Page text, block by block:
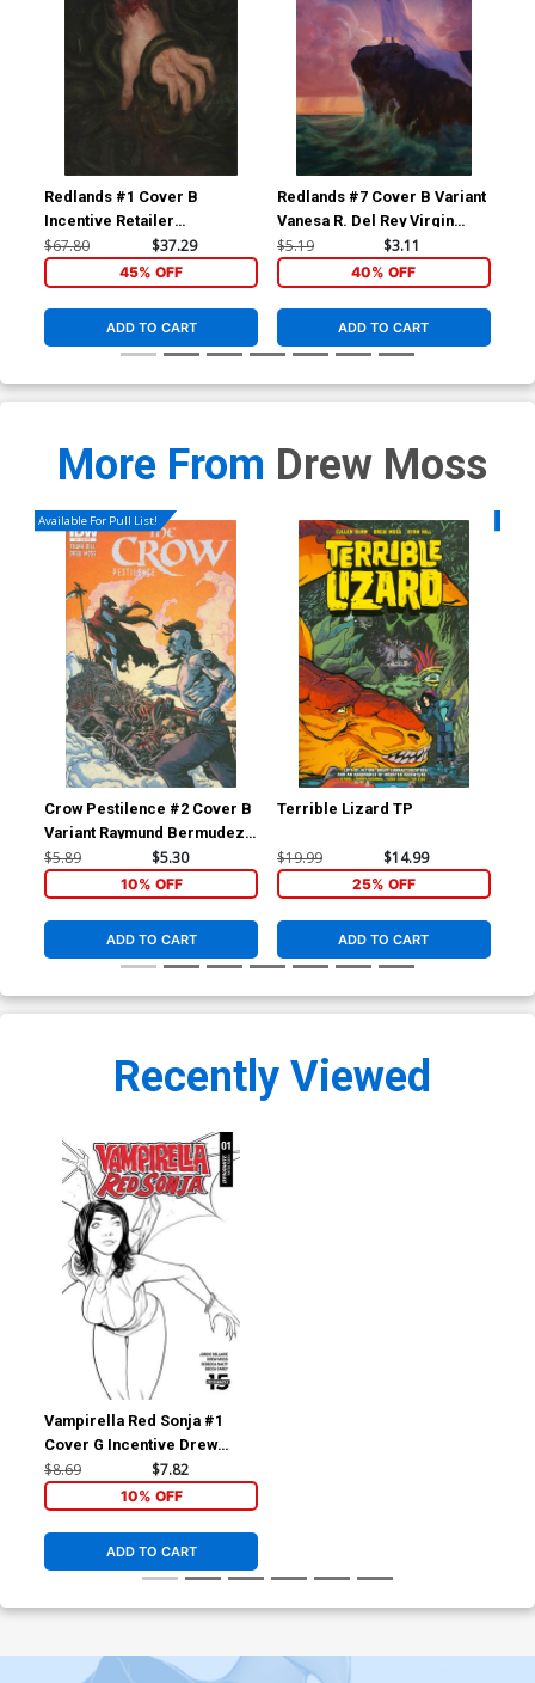
Redlands #1 Cover B
Incentive Retailer
Appreciation Gold Foil
Variant Cover
$67.80 $37.29
45% OFF
ADD TO CART
Redlands #7 Cover B Variant
Vanesa R. Del Rey Virgin
Cover
$5.19 $3.11
40% OFF
ADD TO CART
More From Drew Moss
Available For Pull List!
Crow Pestilence #2 Cover B
Variant Raymund Bermudez
Subscription Cover
$5.89 $5.30
10% OFF
ADD TO CART
Terrible Lizard TP
$19.99 $14.99
25% OFF
ADD TO CART
Recently Viewed
Vampirella Red Sonja #1
Cover G Incentive Drew
Moss Then And Now Black &
White Cover
$8.69 $7.82
10% OFF
ADD TO CART